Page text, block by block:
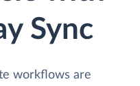
Sync
workflows are